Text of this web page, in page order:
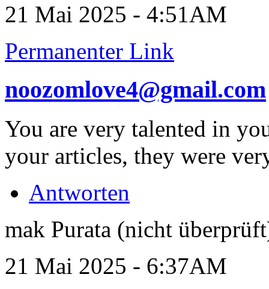
21 Mai 2025 - 4:51AM
Permanenter Link
noozomlove4@gmail.com
You are very talented in
your articles, they were
Antworten
mak Purata (nicht
21 Mai 2025 - 6:37AM